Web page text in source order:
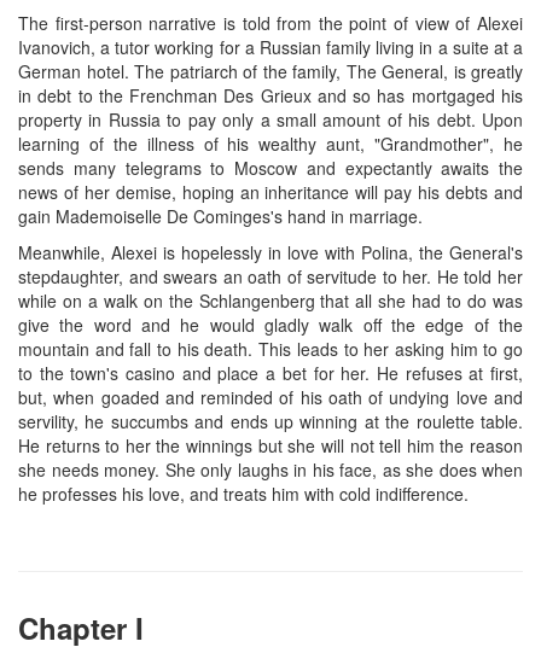
The first-person narrative is told from the point of view of Alexei
Ivanovich, a tutor working for a Russian family living in a suite at a
German hotel. The patriarch of the family, The General, is greatly
in debt to the Frenchman Des Grieux and so has mortgaged his
property in Russia to pay only a small amount of his debt. Upon
learning of the illness of his wealthy aunt, "Grandmother", he
sends many telegrams to Moscow and expectantly awaits the
news of her demise, hoping an inheritance will pay his debts and
gain Mademoiselle De Cominges's hand in marriage.
Meanwhile, Alexei is hopelessly in love with Polina, the General's
stepdaughter, and swears an oath of servitude to her. He told her
while on a walk on the Schlangenberg that all she had to do was
give the word and he would gladly walk off the edge of the
mountain and fall to his death. This leads to her asking him to go
to the town's casino and place a bet for her. He refuses at first,
but, when goaded and reminded of his oath of undying love and
servility, he succumbs and ends up winning at the roulette table.
He returns to her the winnings but she will not tell him the reason
she needs money. She only laughs in his face, as she does when
he professes his love, and treats him with cold indifference.
Chapter I